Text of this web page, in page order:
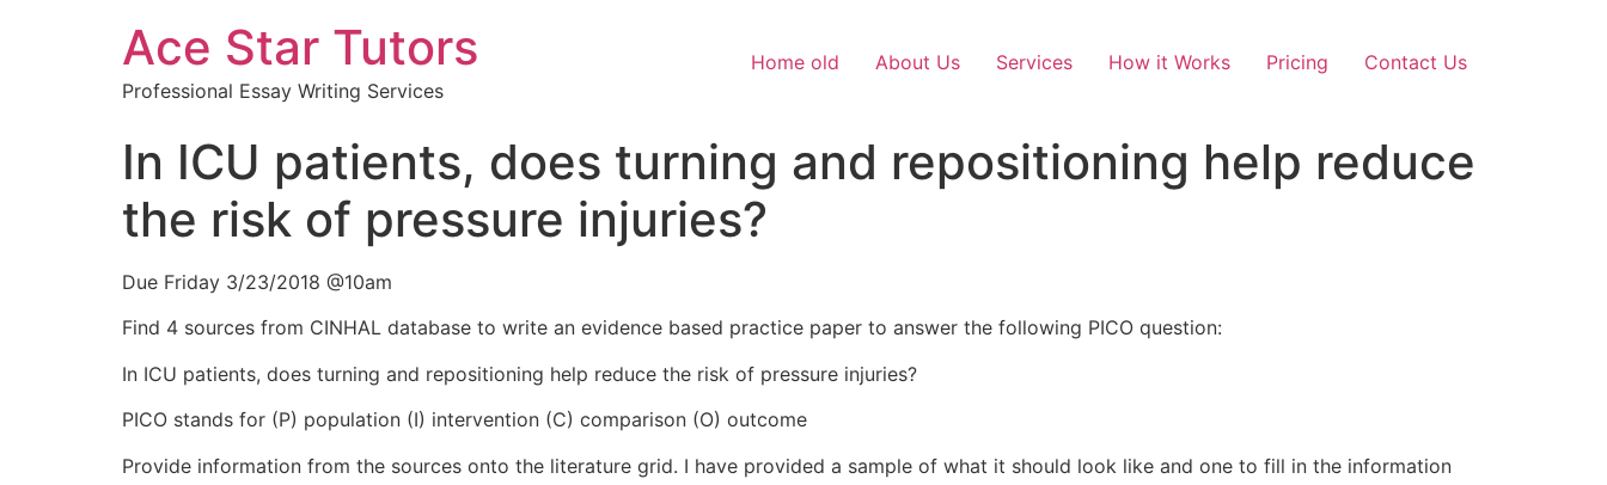
Ace Star Tutors
Professional Essay Writing Services
Home old About Us Services How it Works Pricing Contact Us
In ICU patients, does turning and repositioning help reduce
the risk of pressure injuries?
Due Friday 3/23/2018 @10am
Find 4 sources from CINHAL database to write an evidence based practice paper to answer the following PICO question:
In ICU patients, does turning and repositioning help reduce the risk of pressure injuries?
PICO stands for (P) population (I) intervention (C) comparison (O) outcome
Provide information from the sources onto the literature grid. I have provided a sample of what it should look like and one to fill in the information